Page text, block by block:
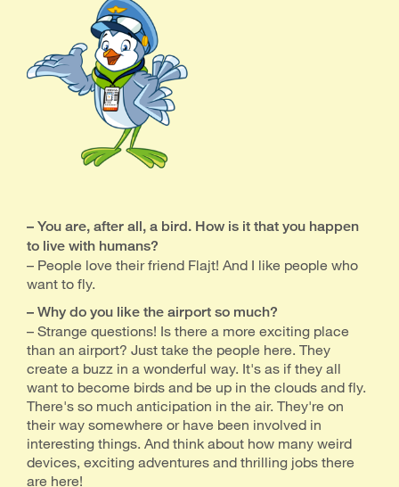
– You are, after all, a bird. How is it that you happen
to live with humans?
– People love their friend Flajt! And I like people who
want to fly.
– Why do you like the airport so much?
– Strange questions! Is there a more exciting place
than an airport? Just take the people here. They
create a buzz in a wonderful way. It's as if they all
want to become birds and be up in the clouds and fly.
There's so much anticipation in the air. They're on
their way somewhere or have been involved in
interesting things. And think about how many weird
devices, exciting adventures and thrilling jobs there
are here!